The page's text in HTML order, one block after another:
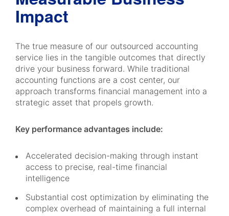
Impact
The true measure of our outsourced accounting
service lies in the tangible outcomes that directly
drive your business forward. While traditional
accounting functions are a cost center, our
approach transforms financial management into a
strategic asset that propels growth.
Key performance advantages include:
Accelerated decision-making through instant
access to precise, real-time financial
intelligence
Substantial cost optimization by eliminating the
complex overhead of maintaining a full internal